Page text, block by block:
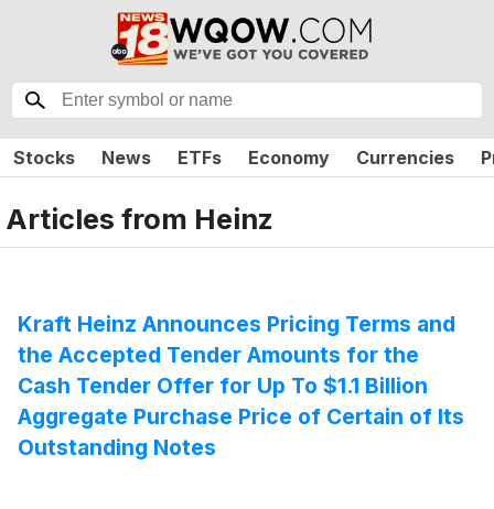
Stocks News ETFs Economy Currencies
Articles from Heinz
Kraft Heinz Announces Pricing Terms and
the Accepted Tender Amounts for the
Cash Tender Offer for Up To $1.1 Billion
Aggregate Purchase Price of Certain of Its
Outstanding Notes